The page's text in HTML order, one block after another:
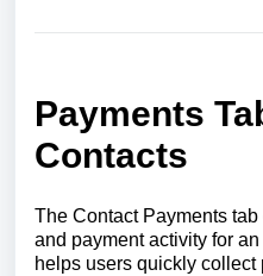
Payments
Contacts
The Contact Payments
and payment activity for
helps users quickly